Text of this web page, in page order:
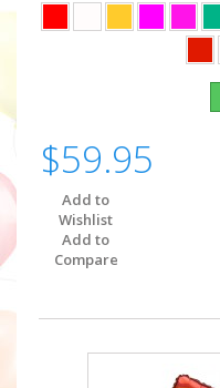
$59.95
Add to
Wishlist
Add to
Compare